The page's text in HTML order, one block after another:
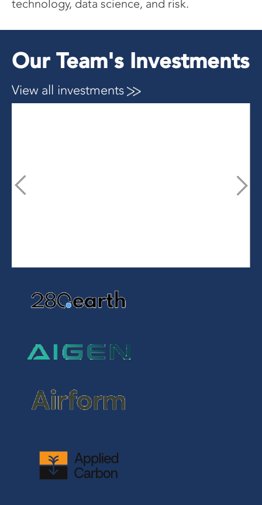
technology, data science, and risk.
Our Team's Investments
View all investments